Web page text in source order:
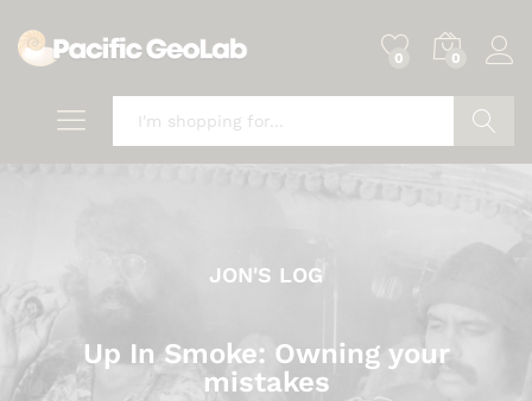
0 0
JON'S LOG
Up In Smoke: Owning your
mistakes